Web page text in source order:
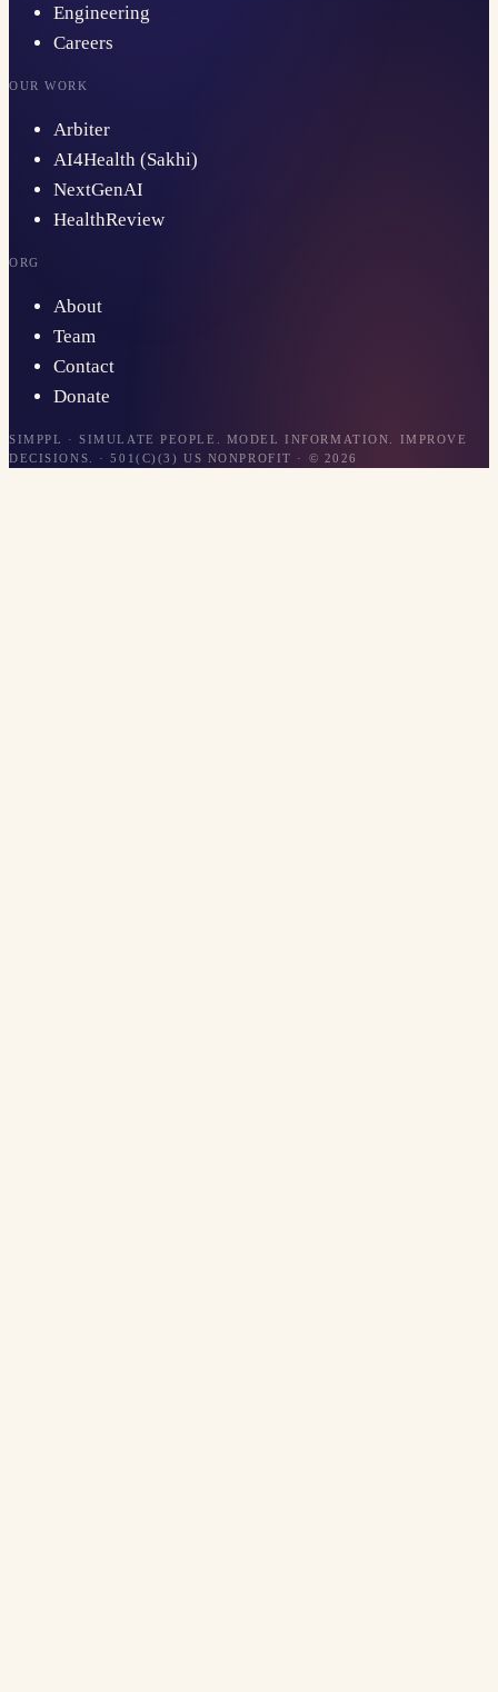
Engineering
Careers
OUR WORK
Arbiter
AI4Health (Sakhi)
NextGenAI
HealthReview
ORG
About
Team
Contact
Donate
SIMPPL · SIMULATE PEOPLE. MODEL INFORMATION. IMPROVE
DECISIONS. · 501(C)(3) US NONPROFIT · © 2026